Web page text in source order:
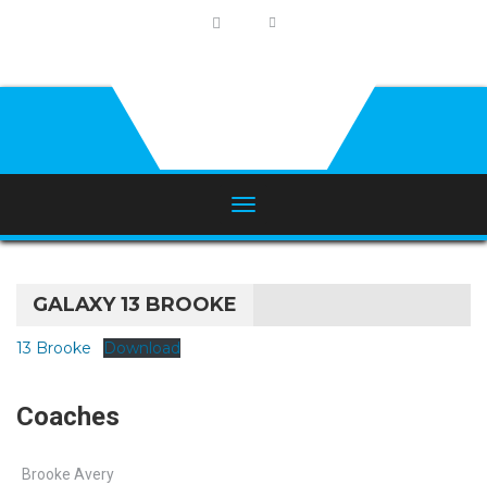
GALAXY 13 BROOKE
13 Brooke Download
Coaches
Brooke Avery